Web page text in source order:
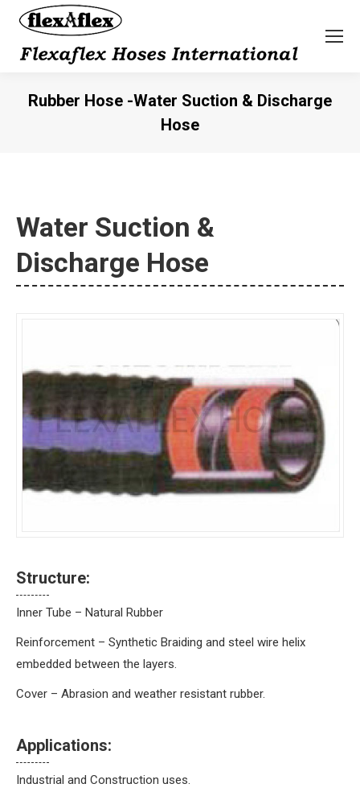
Rubber Hose -Water Suction & Discharge
Hose
Water Suction &
Discharge Hose
Structure:
Inner Tube – Natural Rubber
Reinforcement – Synthetic Braiding and steel wire helix
embedded between the layers.
Cover – Abrasion and weather resistant rubber.
Applications:
Industrial and Construction uses.